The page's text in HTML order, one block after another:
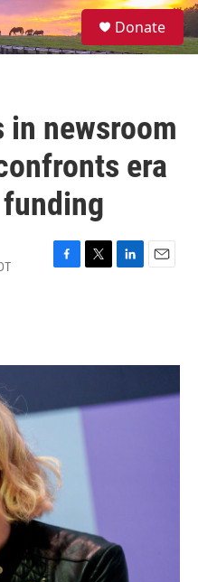
S
e
Donate
in newsroom
era
F
o
T
r
L
I
E